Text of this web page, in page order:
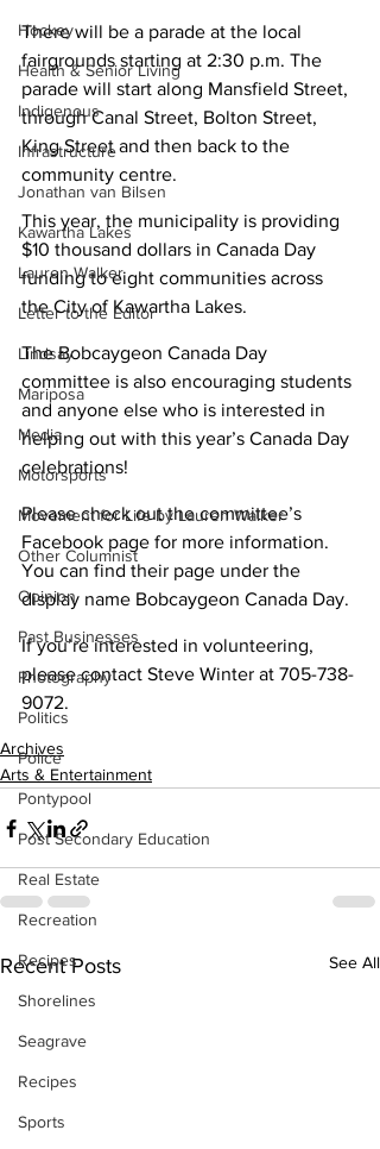
Hockey
Health & Senior Living
Indigenous
Infrastructure
Jonathan van Bilsen
Kawartha Lakes
Lauren Walker
Letter to the Editor
Lindsay
Mariposa
Media
Motorsports
Movement for Life by Lauren Walker
Other Columnist
Opinion
Past Businesses
Photography
Politics
Police
Pontypool
Post Secondary Education
Real Estate
Recreation
Recipes
Shorelines
Seagrave
Recipes
Sports
There will be a parade at the local
fairgrounds starting at 2:30 p.m. The
parade will start along Mansfield Street,
through Canal Street, Bolton Street,
King Street and then back to the
community centre.
This year, the municipality is providing
$10 thousand dollars in Canada Day
funding to eight communities across
the City of Kawartha Lakes.
The Bobcaygeon Canada Day
committee is also encouraging students
and anyone else who is interested in
helping out with this year’s Canada Day
celebrations!
Please check out the committee’s
Facebook page for more information.
You can find their page under the
display name Bobcaygeon Canada Day.
If you’re interested in volunteering,
please contact Steve Winter at 705-738-
9072.
Archives
Arts & Entertainment
Recent Posts See All